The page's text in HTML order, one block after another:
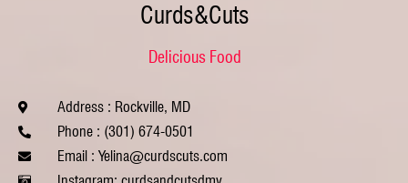
Curds&Cuts
Delicious Food
Address : Rockville, MD
Phone : (301) 674-0501
Email : Yelina@curdscuts.com